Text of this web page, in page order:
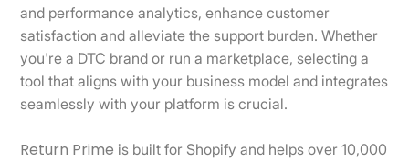
and performance analytics, enhance customer
satisfaction and alleviate the support burden. Whether
you're a DTC brand or run a marketplace, selecting a
tool that aligns with your business model and integrates
seamlessly with your platform is crucial.
Return Prime is built for Shopify and helps over 10,000